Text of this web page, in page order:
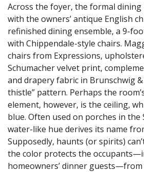
Across the foyer, the formal
with the owners’ antique English
refinished dining ensemble, a 9-
with Chippendale-style chairs.
chairs from Expressions,
Schumacher velvet print,
and drapery fabric in Brunschwig &
thistle” pattern. Perhaps the
element, however, is the ceiling,
blue. Often used on porches in
water-like hue derives its name
Supposedly, haunts (or spirits)
the color protects the
homeowners’ dinner